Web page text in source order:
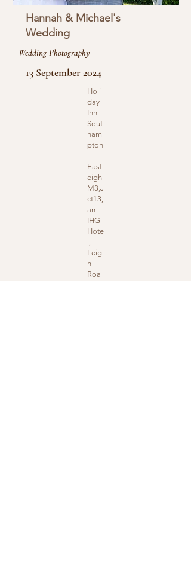
Hannah & Michael's
Wedding
Wedding Photography
13 September 2024
Holi
day
Inn
Sout
ham
pton
-
Eastl
eigh
M3,J
ct13,
an
IHG
Hote
l,
Leig
h
Roa